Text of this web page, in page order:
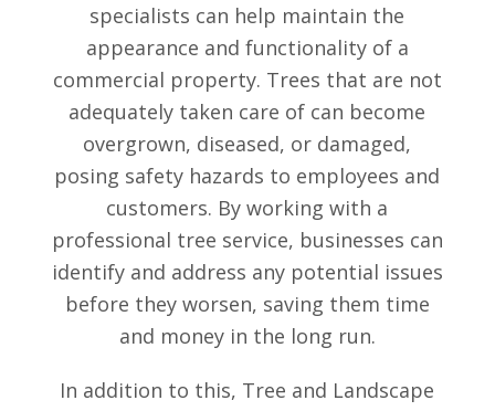
specialists can help maintain the
appearance and functionality of a
commercial property. Trees that are not
adequately taken care of can become
overgrown, diseased, or damaged,
posing safety hazards to employees and
customers. By working with a
professional tree service, businesses can
identify and address any potential issues
before they worsen, saving them time
and money in the long run.
In addition to this, Tree and Landscape